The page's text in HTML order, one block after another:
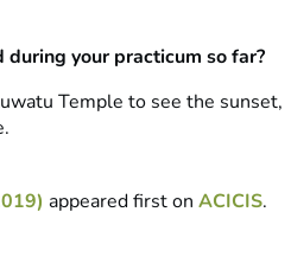
your practicum so far?
Temple to see the sunset,
appeared first on ACICIS.